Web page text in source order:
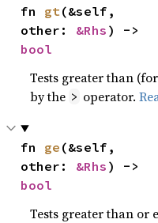
fn gt(&self,
other: &Rhs
bool
Tests greater than (for
by the > operator.
fn ge (&self,
other: &Rhs
bool
Tests greater than or